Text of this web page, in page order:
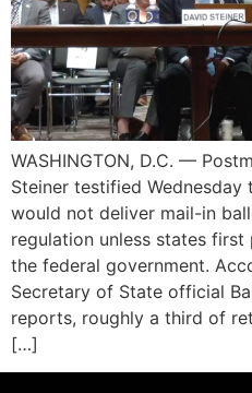
WASHINGTON, D.C. —
Steiner testified Wednesday
would not deliver mail-in
regulation unless states
the federal government.
Secretary of State official
reports, roughly a third of
[…]